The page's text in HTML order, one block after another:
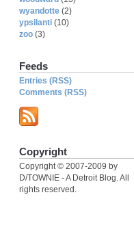
wyandotte (2)
ypsilanti (10)
zoo (3)
Feeds
Entries (RSS)
Comments (RSS)
Copyright
Copyright © 2007-2009 by
D/TOWNIE - A Detroit Blog. All
rights reserved.